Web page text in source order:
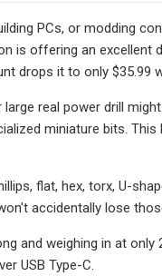
PCs, or modding
is offering an excellent
drops it to only $35.99
real power drill
miniature bits.
flat, hex, torx, U-
accidentally lose
and weighing in at
USB Type-C.